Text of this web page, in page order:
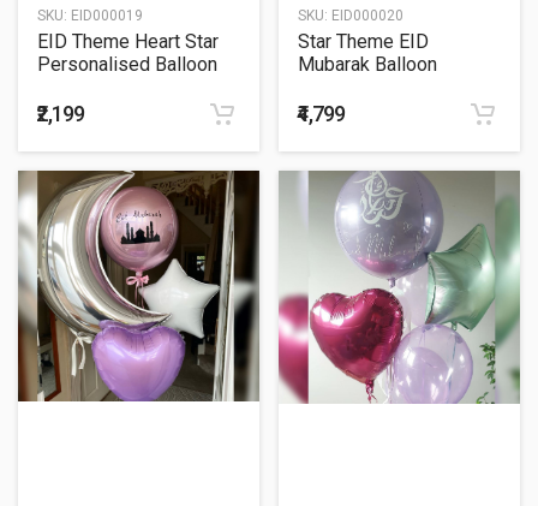
SKU: EID000019
EID Theme Heart Star
Personalised Balloon
₹2,199
SKU: EID000020
Star Theme EID
Mubarak Balloon
₹4,799